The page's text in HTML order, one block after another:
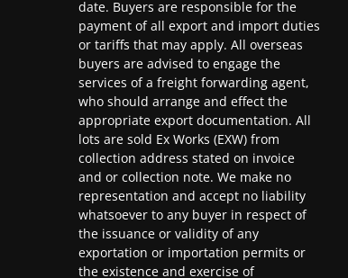
date. Buyers are responsible for the
payment of all export and import duties
or tariffs that may apply. All overseas
buyers are advised to engage the
services of a freight forwarding agent,
who should arrange and effect the
appropriate export documentation. All
lots are sold Ex Works (EXW) from
collection address stated on invoice
and or collection note. We make no
representation and accept no liability
whatsoever to any buyer in respect of
the issuance or validity of any
exportation or importation permits or
the existence and exercise of